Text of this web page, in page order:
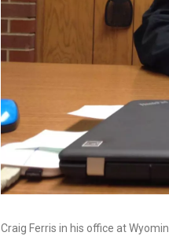
Craig Ferris in his office at